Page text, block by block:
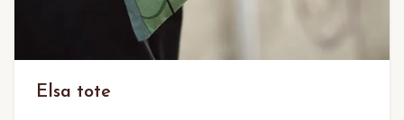
Elsa tote